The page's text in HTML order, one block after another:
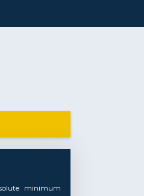
minimum